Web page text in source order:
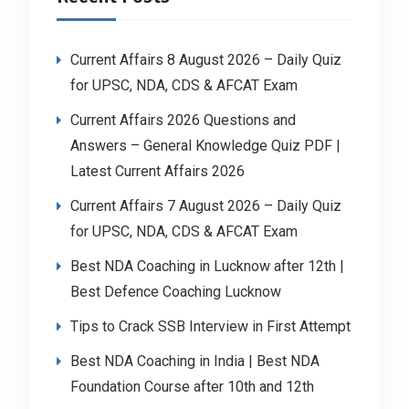
Current Affairs 8 August 2026 – Daily Quiz
for UPSC, NDA, CDS & AFCAT Exam
Current Affairs 2026 Questions and
Answers – General Knowledge Quiz PDF |
Latest Current Affairs 2026
Current Affairs 7 August 2026 – Daily Quiz
for UPSC, NDA, CDS & AFCAT Exam
Best NDA Coaching in Lucknow after 12th |
Best Defence Coaching Lucknow
Tips to Crack SSB Interview in First Attempt
Best NDA Coaching in India | Best NDA
Foundation Course after 10th and 12th